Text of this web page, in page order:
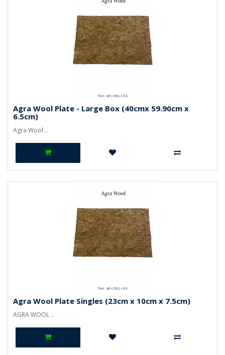
Agra Wool Plate - Large Box (40cmx 59.90cm x
6.5cm)
Agra Wool ..
Agra Wool Plate Singles (23cm x 10cm x 7.5cm)
AGRA WOOL ..